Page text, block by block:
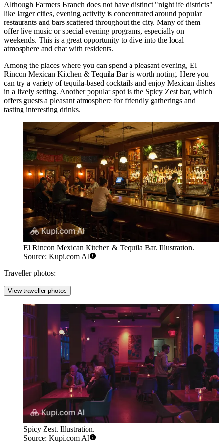
Although Farmers Branch does not have distinct "nightlife districts"
like larger cities, evening activity is concentrated around popular
restaurants and bars scattered throughout the city. Many of them
offer live music or special evening programs, especially on
weekends. This is a great opportunity to dive into the local
atmosphere and chat with residents.
Among the places where you can spend a pleasant evening, El
Rincon Mexican Kitchen & Tequila Baris worth noting. Here you
can try a variety of tequila-based cocktails and enjoy Mexican dishes
in a lively setting. Another popular spot is the Spicy Zest bar, which
offers guests a pleasant atmosphere for friendly gatherings and
tasting interesting drinks.
El Rincon Mexican Kitchen & Tequila Bar. Illustration.
Source: Kupi.com AI
Traveller photos:
View traveller photos
Spicy Zest. Illustration.
Source: Kupi.com AI